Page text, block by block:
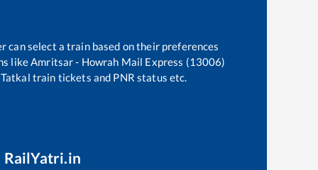
can select a train based on their preferences
likeAmritsar - Howrah Mail Express (13006)
train tickets and PNR status etc.